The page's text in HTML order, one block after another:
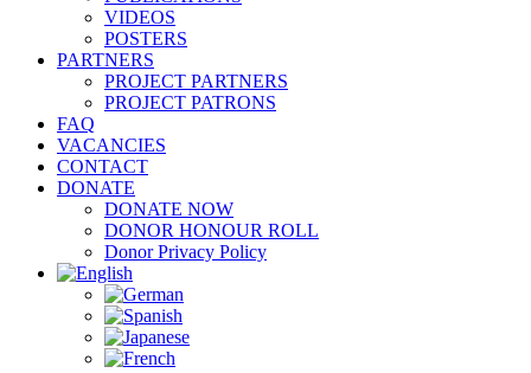
VIDEOS
POSTERS
PARTNERS
PROJECT PARTNERS
PROJECT PATRONS
FAQ
VACANCIES
CONTACT
DONATE
DONATE NOW
DONOR HONOUR ROLL
Donor Privacy Policy